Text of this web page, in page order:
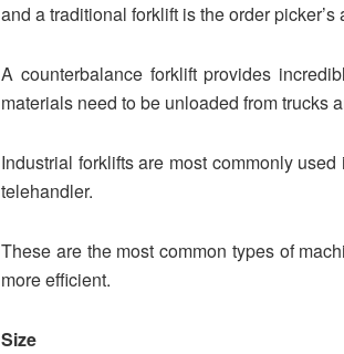
and a traditional forklift is the order
A counterbalance forklift provides
materials need to be unloaded from trucks
Industrial forklifts are most commonly
telehandler.
These are the most common types of
more efficient.
Size